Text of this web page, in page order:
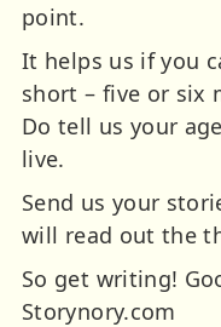
point.
It helps us if you
short – five or six
Do tell us your
live.
Send us your
will read out the
So get writing!
Storynory.com